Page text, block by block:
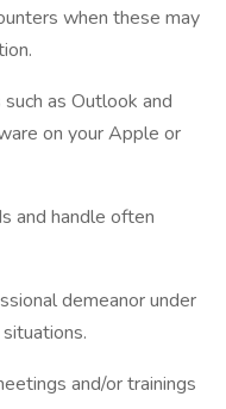
when these may
as Outlook and
on your Apple or
and handle often
demeanor under
and/or trainings